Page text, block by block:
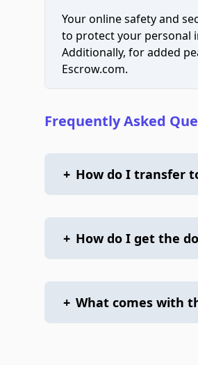
Your online safety and
to protect your personal
Additionally, for added
Escrow.com.
Frequently Asked
+ How do I transfer
+ How do I get the
+ What comes with